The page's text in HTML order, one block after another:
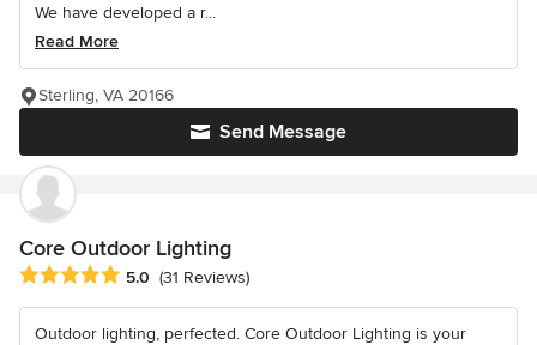
We have developed a r...
Read More
Send Message
Sterling, VA 20166
Core Outdoor Lighting
Average rating: 5 out of 5 stars
5.0 (31 Reviews)
Outdoor lighting, perfected. Core Outdoor Lighting is your